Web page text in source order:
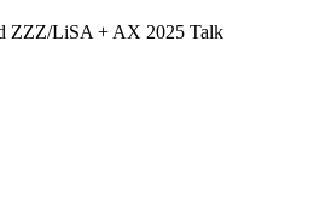
ZZZ/LiSA + AX 2025 Talk